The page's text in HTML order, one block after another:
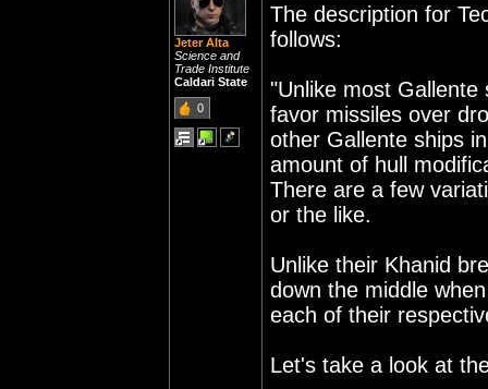
Jeter Alta
Science and
Trade Institute
Caldari State
0
The description for
follows:
"Unlike most
favor missiles over
other Gallente ships
amount of hull
There are a few
or the like.
Unlike their Khanid
down the middle
each of their
Let's take a look at